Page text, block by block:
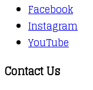
Facebook
Instagram
YouTube
Contact Us